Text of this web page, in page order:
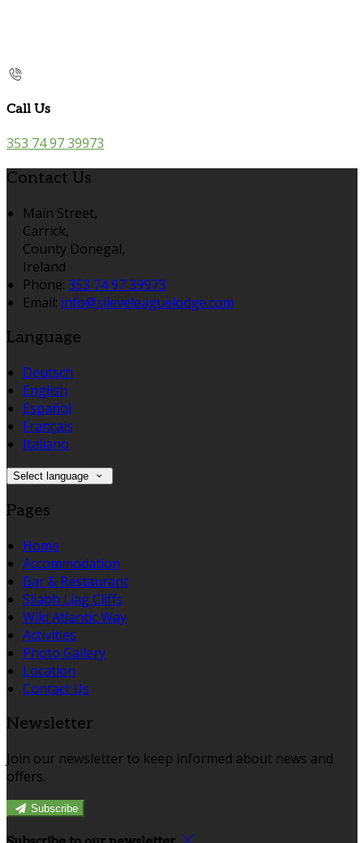
Call Us
353 74 97 39973
Contact Us
Main Street,
Carrick,
County Donegal,
Ireland
Phone: 353 74 97 39973
Email: info@slieveleaguelodge.com
Language
Deutsch
English
Español
Français
Italiano
Select language
Pages
Home
Accommodation
Bar & Restaurant
Sliabh Liag Cliffs
Wild Atlantic Way
Activities
Photo Gallery
Location
Contact Us
Newsletter
Join our newsletter to keep informed about news and
offers.
Subscribe